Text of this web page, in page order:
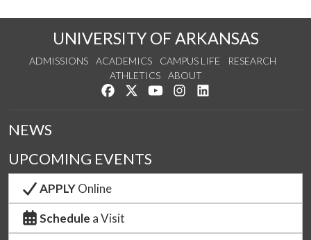
UNIVERSITY OF ARKANSAS
ADMISSIONS ACADEMICS CAMPUS LIFE
RESEARCH
ATHLETICS
ABOUT
Like us on Facebook
Follow us on Twitter
Watch us on YouTube
See us on Instagram
NEWS
UPCOMING EVENTS
APPLYOnline
Schedule a Visit